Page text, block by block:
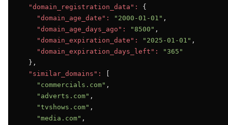
"domain_registration_data":
{
"domain_age_date":
"2000-01-01" ,
"domain_age_days_ago":
"8500" ,
"domain_expiration_date":
"2025-01-01" ,
"domain_expiration_days_left":
"365"
  },
"similar_domains":
"commercials.com" ,
"adverts.com" ,
"tvshows.com" ,
"media.com" ,